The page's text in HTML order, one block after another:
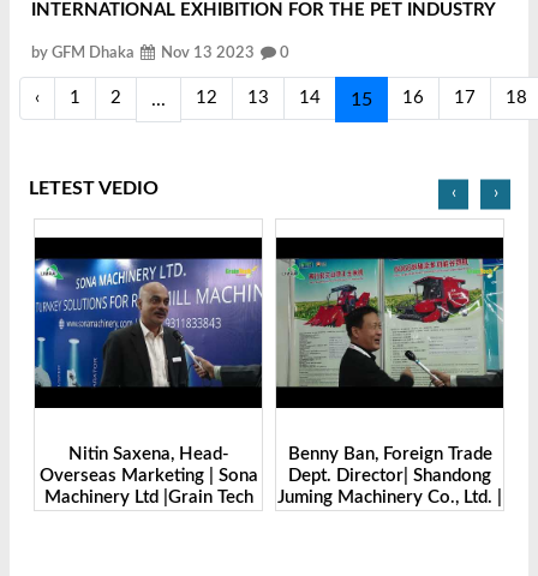
INTERNATIONAL EXHIBITION FOR THE PET INDUSTRY
by GFM Dhaka Nov 13 2023 0
‹ 1 2 ... 12 13 14 15 16 17 18
LETEST VEDIO
Benny Ban, Foreign Trade
Dept. Director| Shandong
Juming Machinery Co., Ltd. |
Alex Wang, Sales Director |
Zhengzhou Dingsheng
Machine Manufacturing Co.,
‹ ›